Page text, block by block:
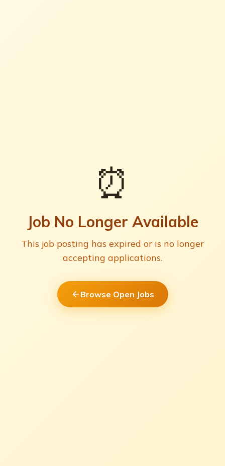
⏰
Job No Longer Available
This job posting has expired or is no longer
accepting applications.
Browse Open Jobs